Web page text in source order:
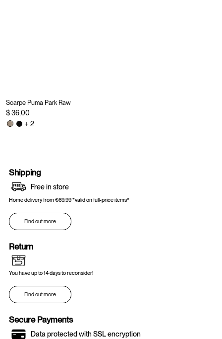
Scarpe Puma Park Raw
$ 36,00
+ 2
Shipping
Free in store
Home delivery from €69.99 *valid on full-price items*
Find out more
Return
You have up to 14 days to reconsider!
Find out more
Secure Payments
Data protected with SSL encryption